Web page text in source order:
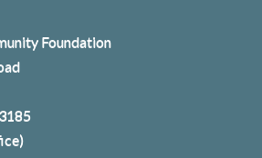
Foundation